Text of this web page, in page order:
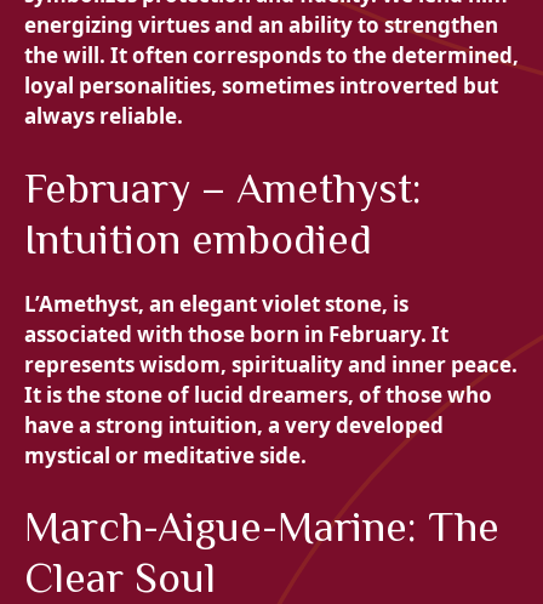
energizing virtues and an ability to strengthen
the will. It often corresponds to the determined,
loyal personalities, sometimes introverted but
always reliable.
February – Amethyst:
Intuition embodied
L’Amethyst, an elegant violet stone, is
associated with those born in February. It
represents wisdom, spirituality and inner peace.
It is the stone of lucid dreamers, of those who
have a strong intuition, a very developed
mystical or meditative side.
March-Aigue-Marine: The
Clear Soul